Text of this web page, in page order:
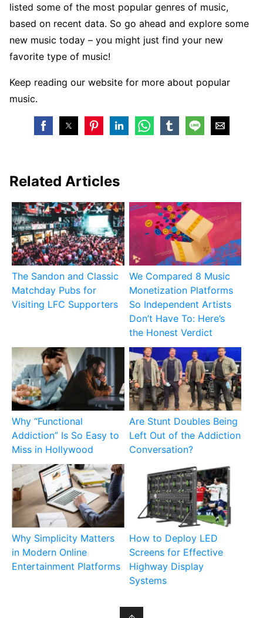
listed some of the most popular genres of music,
based on recent data. So go ahead and explore some
new music today – you might just find your new
favorite type of music!
Keep reading our website for more about popular
music.
Related Articles
The Sandon and Classic
Matchday Pubs for
Visiting LFC Supporters
We Compared 8 Music
Monetization Platforms
So Independent Artists
Don’t Have To: Here’s
the Honest Verdict
Why “Functional
Addiction” Is So Easy to
Miss in Hollywood
Are Stunt Doubles Being
Left Out of the Addiction
Conversation?
Why Simplicity Matters
in Modern Online
Entertainment Platforms
How to Deploy LED
Screens for Effective
Highway Display
Systems